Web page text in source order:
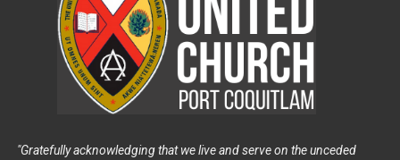
"Gratefully acknowledging that we live and serve on the unceded